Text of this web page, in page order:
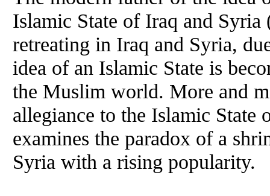
Islamic State of Iraq and
retreating in Iraq and Syria,
idea of an Islamic State is
the Muslim world. More and
allegiance to the Islamic State
examines the paradox of a
Syria with a rising popularity.